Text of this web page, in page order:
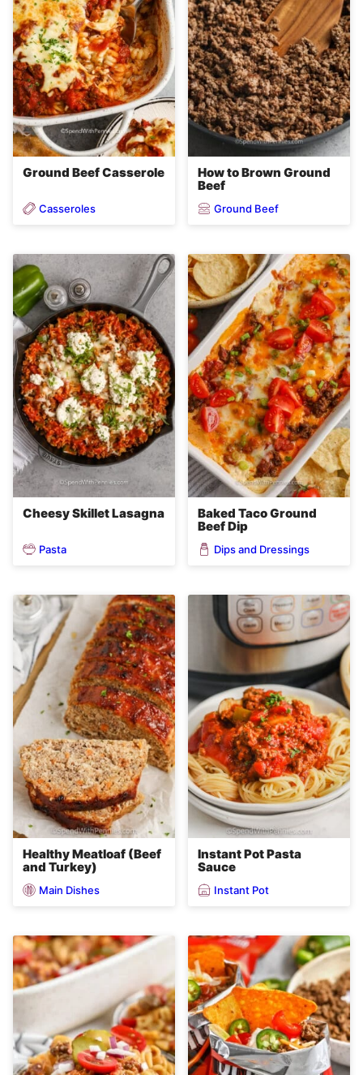
Ground Beef Casserole
Casseroles
How to Brown Ground
Beef
Ground Beef
Cheesy Skillet Lasagna
Pasta
Baked Taco Ground
Beef Dip
Dips and Dressings
Healthy Meatloaf (Beef
and Turkey)
Main Dishes
Instant Pot Pasta
Sauce
Instant Pot